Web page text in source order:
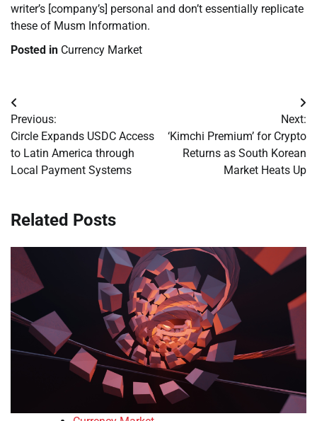
writer’s [company’s] personal and don’t essentially replicate
these of Musm Information.
Posted in Currency Market
Post
navigation
Previous:
Circle Expands USDC Access
to Latin America through
Local Payment Systems
Next:
‘Kimchi Premium’ for Crypto
Returns as South Korean
Market Heats Up
Related Posts